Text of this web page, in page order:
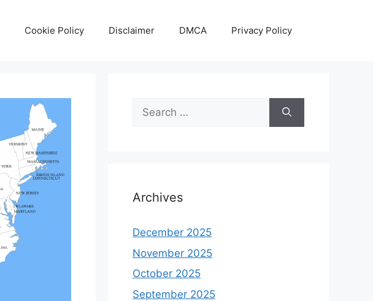
Cookie Policy Disclaimer DMCA Privacy Policy
Search
for:
Archives
December 2025
November 2025
October 2025
September 2025